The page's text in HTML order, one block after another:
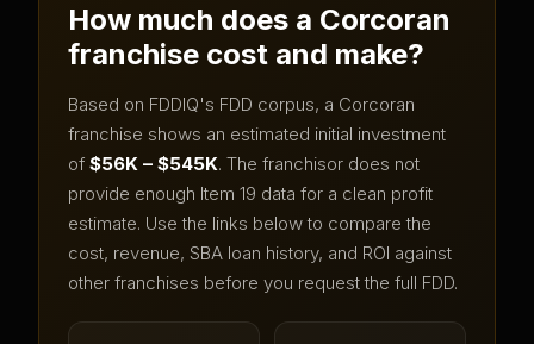
How much does a Corcoran
franchise cost and make?
Based on FDDIQ's FDD corpus, a Corcoran
franchise shows an estimated initial investment
of $56K – $545K. The franchisor does not
provide enough Item 19 data for a clean profit
estimate. Use the links below to compare the
cost, revenue, SBA loan history, and ROI against
other franchises before you request the full FDD.